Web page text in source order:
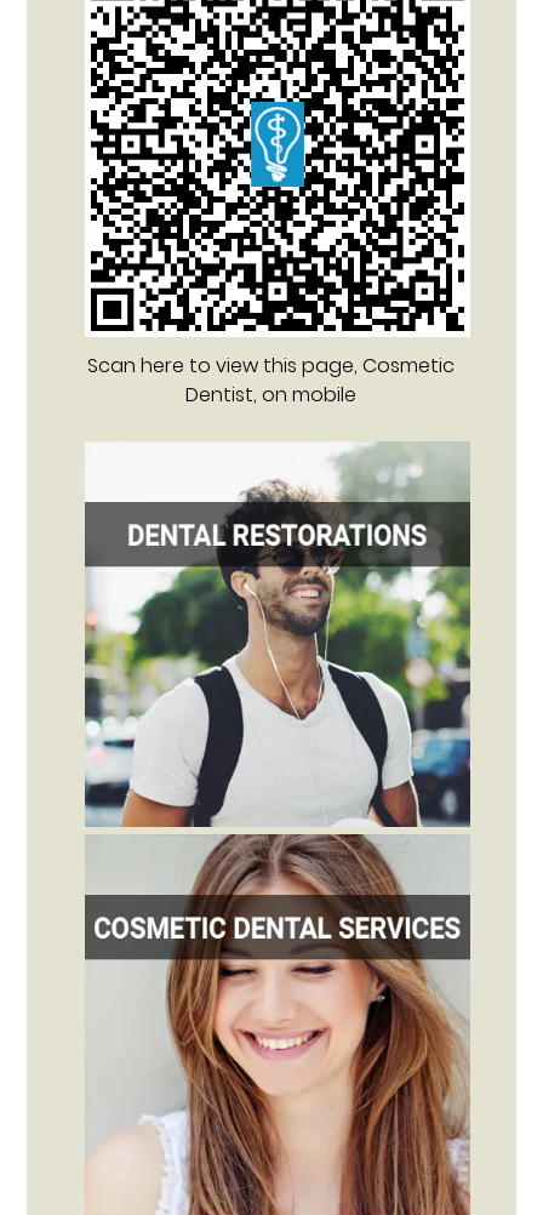
Scan here to view this page, Cosmetic
Dentist, on mobile